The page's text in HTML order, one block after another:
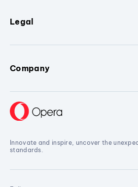
Legal
Company
Innovate and inspire, uncover the
standards.